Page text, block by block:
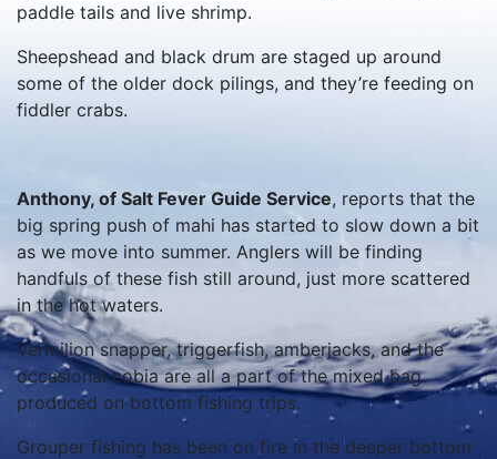
paddle tails and live shrimp.
Sheepshead and black drum are staged up around
some of the older dock pilings, and they’re feeding on
fiddler crabs.
Anthony, of Salt Fever Guide Service, reports that the
big spring push of mahi has started to slow down a bit
as we move into summer. Anglers will be finding
handfuls of these fish still around, just more scattered
in the hot waters.
Vermilion snapper, triggerfish, amberjacks, and the
occasional cobia are all a part of the mixed bag
produced on bottom fishing trips.
Grouper fishing has been on fire in the deeper bottom